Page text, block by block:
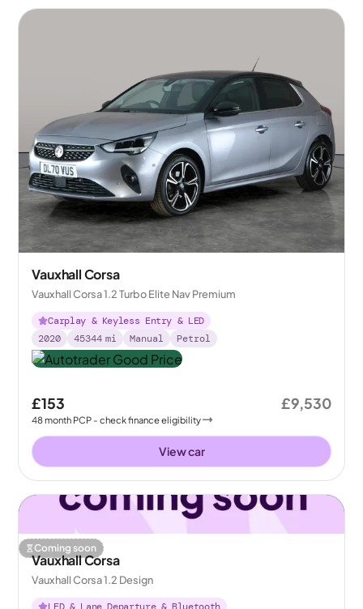
Vauxhall Corsa
Vauxhall Corsa 1.2 Turbo Elite Nav Premium
Carplay & Keyless Entry & LED
2020
45344 mi Manual Petrol
£153
48month PCP - check finance eligibility
£9,530
View car
Coming soon
Vauxhall Corsa
Vauxhall Corsa 1.2 Design